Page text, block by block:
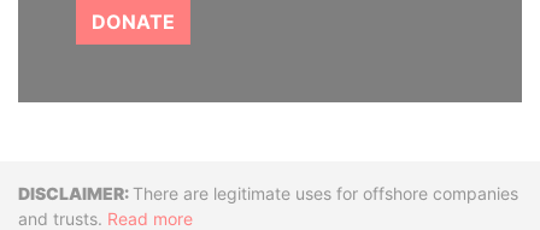
DONATE
DisclaimerThere are legitimate uses for offshore companies
and trusts. Read more